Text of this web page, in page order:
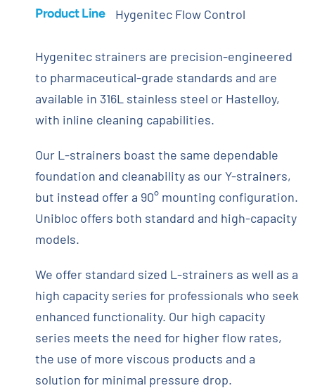
Product Line
Hygenitec Flow Control
Hygenitec strainers are precision-engineered
to pharmaceutical-grade standards and are
available in 316L stainless steel or Hastelloy,
with inline cleaning capabilities.
Our L-strainers boast the same dependable
foundation and cleanability as our Y-strainers,
but instead offer a 90° mounting configuration.
Unibloc offers both standard and high-capacity
models.
We offer standard sized L-strainers as well as a
high capacity series for professionals who seek
enhanced functionality. Our high capacity
series meets the need for higher flow rates,
the use of more viscous products and a
solution for minimal pressure drop.